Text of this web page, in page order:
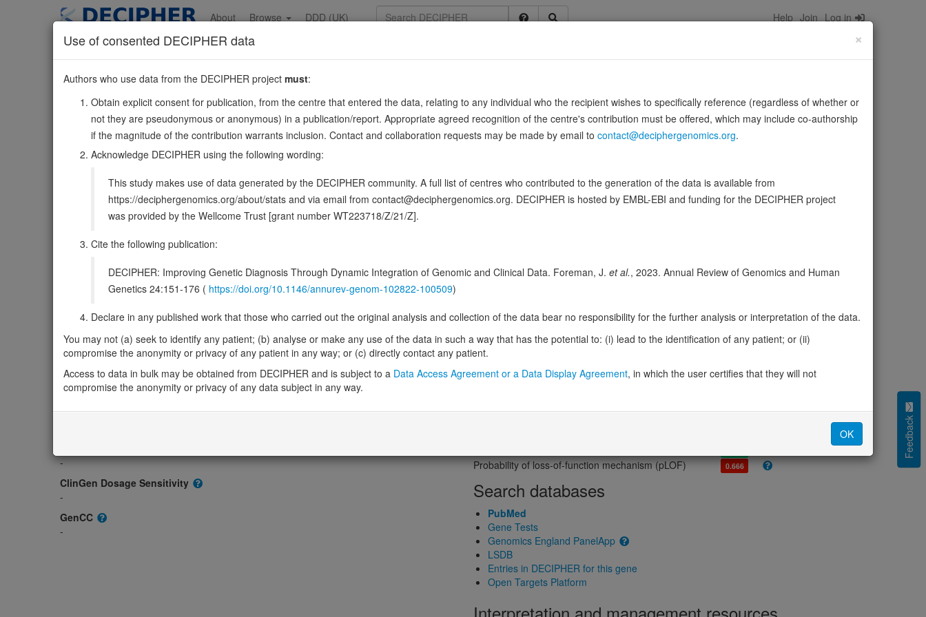
content
About Browse DDD (UK) Help Join Log in
MYEF215:48134632-48178353
Reverse strand gene: myelin expression factor 2
Also known as:
MEF-2, FLJ11213, KIAA1341, HsT18564, ENSG00000104177
Function: Transcriptional repressor of the myelin basic protein gene (MBP). Binds to the proximal MB1 element 5'-TTGTCC-3' of the MBP promoter. Its binding to MB1 and function are
inhibited by PURA (By similarity).
Source: UniProt
DECIPHER holds no open-access sequence variants in this gene
Overview Matching patient variants Matching DDD research variants
Management / Therapies
Gene/disease association
Gene2Phenotype
OMIM
619395
Morbid
GeneReviews
-
ClinGen Dosage Sensitivity
-
GenCC
-
Probability of loss-of-function intolerance (pLI) 0.00
Loss-of-function observed/expected (LOEUF)
Heterozygous loss-of-function intolerance (sHet)
-
Probability of haploinsufficiency (pHaplo)
Probability of triplosensitivity (pTriplo) 0.41
Protein predictive scores
Probability of loss-of-function mechanism (pLOF) 0.666
Search databases
PubMed
Gene Tests
Genomics England PanelApp
LSDB
Entries in DECIPHER for this gene
Open Targets Platform
Feedback
×
Use of consented DECIPHER data
Authors who use data from the DECIPHER project must:
Obtain explicit consent for publication, from the centre that entered the data, relating to any individual who the recipient wishes to specifically reference (regardless of whether or
not they are pseudonymous or anonymous) in a publication/report. Appropriate agreed recognition of the centre's contribution must be offered, which may include co-authorship
if the magnitude of the contribution warrants inclusion. Contact and collaboration requests may be made by email to contact@deciphergenomics.org.
Acknowledge DECIPHER using the following wording:
This study makes use of data generated by the DECIPHER community. A full list of centres who contributed to the generation of the data is available from
https://deciphergenomics.org/about/stats and via email from contact@deciphergenomics.org. DECIPHER is hosted by EMBL-EBI and funding for the DECIPHER project
was provided by the Wellcome Trust [grant number WT223718/Z/21/Z].
Cite the following publication:
DECIPHER: Improving Genetic Diagnosis Through Dynamic Integration of Genomic and Clinical Data. Foreman, J. et al., 2023. Annual Review of Genomics and Human
Genetics 24:151-176 ( https://doi.org/10.1146/annurev-genom-102822-100509)
Declare in any published work that those who carried out the original analysis and collection of the data bear no responsibility for the further analysis or interpretation of the data.
You may not (a) seek to identify any patient; (b) analyse or make any use of the data in such a way that has the potential to: (i) lead to the identification of any patient; or (ii)
compromise the anonymity or privacy of any patient in any way; or (c) directly contact any patient.
Access to data in bulk may be obtained from DECIPHER and is subject to a Data Access Agreement or a Data Display Agreement, in which the user certifies that they will not
compromise the anonymity or privacy of any data subject in any way.
OK